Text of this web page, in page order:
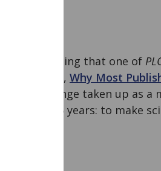
It’s fitting that one of
classic, Why Most
challenge taken up as
last 15 years: to make